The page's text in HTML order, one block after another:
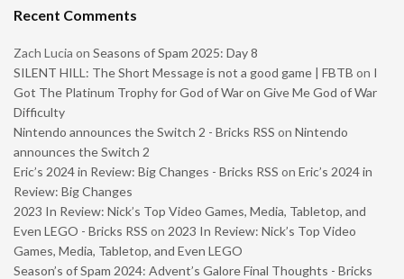
Recent Comments
Zach Lucia on Seasons of Spam 2025: Day 8
SILENT HILL: The Short Message is not a good game | FBTB on I
Got The Platinum Trophy for God of War on Give Me God of War
Difficulty
Nintendo announces the Switch 2 - Bricks RSS on Nintendo
announces the Switch 2
Eric’s 2024 in Review: Big Changes - Bricks RSS on Eric’s 2024 in
Review: Big Changes
2023 In Review: Nick’s Top Video Games, Media, Tabletop, and
Even LEGO - Bricks RSS on 2023 In Review: Nick’s Top Video
Games, Media, Tabletop, and Even LEGO
Season’s of Spam 2024: Advent’s Galore Final Thoughts - Bricks